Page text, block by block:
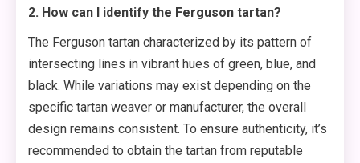
2. How can I identify the Ferguson tartan?
The Ferguson tartan characterized by its pattern of
intersecting lines in vibrant hues of green, blue, and
black. While variations may exist depending on the
specific tartan weaver or manufacturer, the overall
design remains consistent. To ensure authenticity, it’s
recommended to obtain the tartan from reputable